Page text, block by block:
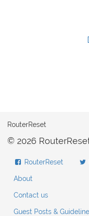
RouterReset
© 2026
RouterReset
About
Contact us
Guest Posts &